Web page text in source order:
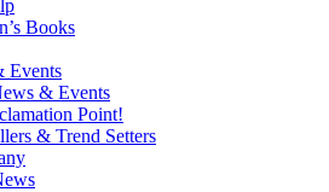
Books
Events
& Events
Point!
& Trend Setters